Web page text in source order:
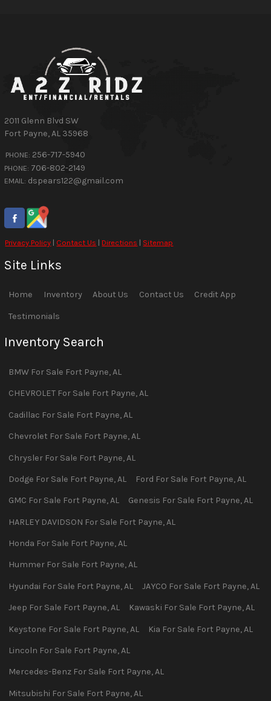
2011 Glenn Blvd SW
Fort Payne,AL 35968
PHONE: 256-717-5940
PHONE: 706-802-2149
EMAIL: dspears122@gmail.com
Privacy Policy | Contact Us |Directions | Sitemap
Site Links
Home Inventory About Us Contact Us Credit App
Testimonials
Inventory Search
BMW For Sale Fort Payne,AL
CHEVROLET For Sale Fort Payne,AL
Cadillac For Sale Fort Payne,AL
Chevrolet For Sale Fort Payne,AL
Chrysler For Sale Fort Payne,AL
Dodge For Sale Fort Payne,AL Ford For Sale Fort Payne,AL
GMC For Sale Fort Payne,AL Genesis For Sale Fort Payne,AL
HARLEY DAVIDSON For Sale Fort Payne,AL
Honda For Sale Fort Payne,AL
Hummer For Sale Fort Payne,AL
Hyundai For Sale Fort Payne,AL JAYCO For Sale Fort Payne,AL
Jeep For Sale Fort Payne,AL Kawaski For Sale Fort Payne,AL
Keystone For Sale Fort Payne,AL Kia For Sale Fort Payne,AL
Lincoln For Sale Fort Payne,AL
Mercedes-Benz For Sale Fort Payne,AL
Mitsubishi For Sale Fort Payne,AL